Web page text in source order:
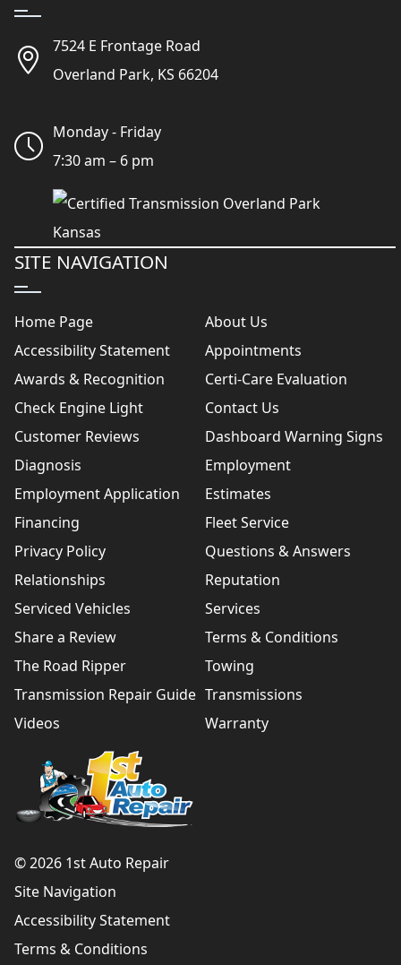
7524 E Frontage Road
Overland Park, KS 66204
Monday - Friday
7:30 am – 6 pm
SITE NAVIGATION
Home Page
About Us
Accessibility Statement
Appointments
Awards & Recognition
Certi-Care Evaluation
Check Engine Light
Contact Us
Customer Reviews
Dashboard Warning Signs
Diagnosis
Employment
Employment Application
Estimates
Financing
Fleet Service
Privacy Policy
Questions & Answers
Relationships
Reputation
Serviced Vehicles
Services
Share a Review
Terms & Conditions
The Road Ripper
Towing
Transmission Repair Guide Transmissions
Videos
Warranty
© 2026 1st Auto Repair
Site Navigation
Accessibility Statement
Terms & Conditions